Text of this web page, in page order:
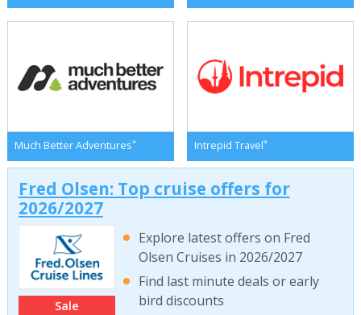
Much Better Adventures* Intrepid Travel*
Fred Olsen: Top cruise offers for
2026/2027
Sale
Explore latest offers on Fred
Olsen Cruises in 2026/2027
Find last minute deals or early
bird discounts